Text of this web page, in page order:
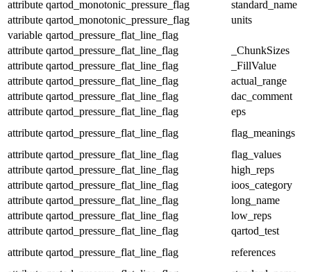
attribute qartod_monotonic_pressure_flag
standard_name
attribute qartod_monotonic_pressure_flag
units
variable qartod_pressure_flat_line_flag
attribute qartod_pressure_flat_line_flag
_ChunkSizes
attribute qartod_pressure_flat_line_flag
_FillValue
attribute qartod_pressure_flat_line_flag
actual_range
attribute qartod_pressure_flat_line_flag
dac_comment
attribute qartod_pressure_flat_line_flag
eps
attribute qartod_pressure_flat_line_flag
flag_meanings
attribute qartod_pressure_flat_line_flag
flag_values
attribute qartod_pressure_flat_line_flag
high_reps
attribute qartod_pressure_flat_line_flag
ioos_category
attribute qartod_pressure_flat_line_flag
long_name
attribute qartod_pressure_flat_line_flag
low_reps
attribute qartod_pressure_flat_line_flag
qartod_test
attribute qartod_pressure_flat_line_flag
references